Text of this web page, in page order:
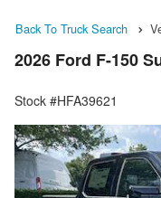
Back To Truck Search
2026 Ford F-150
Stock #HFA39621